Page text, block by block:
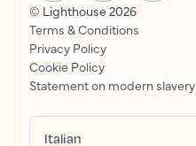
© Lighthouse 2026
Terms & Conditions
Privacy Policy
Cookie Policy
Statement on modern slavery
Italian